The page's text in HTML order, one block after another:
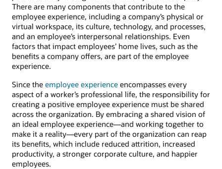
There are many components that contribute to the
employee experience, including a company’s physical or
virtual workspace, its culture, technology, and processes,
and an employee’s interpersonal relationships. Even
factors that impact employees’ home lives, such as the
benefits a company offers, are part of the employee
experience.
Since the employee experience encompasses every
aspect of a worker’s professional life, the responsibility for
creating a positive employee experience must be shared
across the organization. By embracing a shared vision of
an ideal employee experience—and working together to
make it a reality—every part of the organization can reap
its benefits, which include reduced attrition, increased
productivity, a stronger corporate culture, and happier
employees.